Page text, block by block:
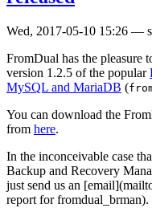
Wed, 2017-05-10 15:26 —
FromDual has the pleasure
version 1.2.5 of the popular
MySQL and MariaDB (
You can download the
from here.
In the inconceivable case
Backup and Recovery
just send us an
report for fromdual_brman).